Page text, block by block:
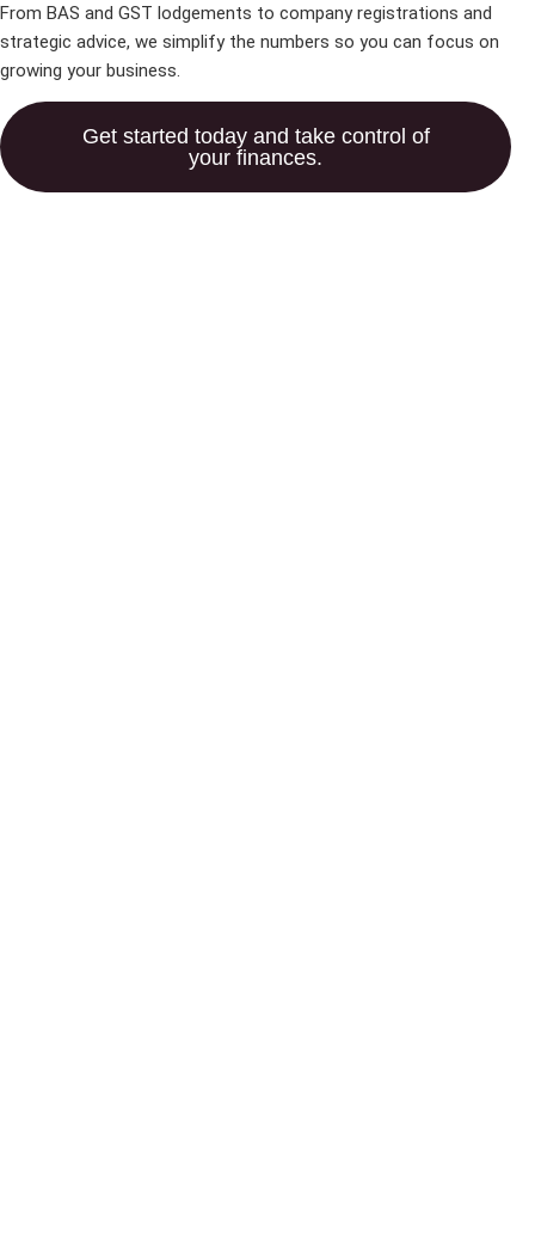
From BAS and GST lodgements to company registrations and
strategic advice, we simplify the numbers so you can focus on
growing your business.
Get started today and take control of
your finances.